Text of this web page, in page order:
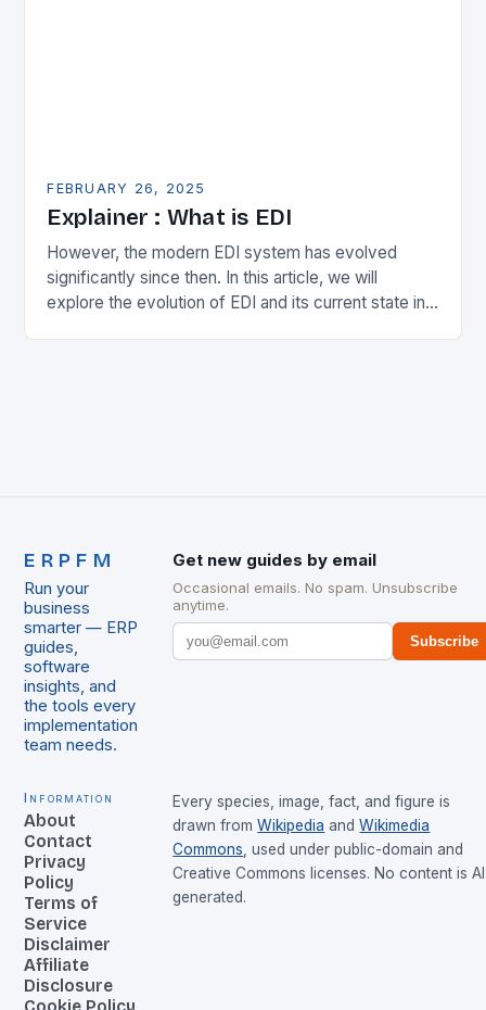
FEBRUARY 26, 2025
Explainer : What is EDI
However, the modern EDI system has evolved
significantly since then. In this article, we will
explore the evolution of EDI and its current state in
ERPFM
Run your
business
smarter — ERP
guides,
software
insights, and
the tools every
implementation
team needs.
Get new guides by email
Occasional emails. No spam. Unsubscribe
anytime.
Subscribe
Information
About
Contact
Privacy
Policy
Terms of
Service
Disclaimer
Affiliate
Disclosure
Every species, image, fact, and figure is
drawn from Wikipedia and Wikimedia
Commons , used under public-domain and
Creative Commons licenses. No content is
generated.